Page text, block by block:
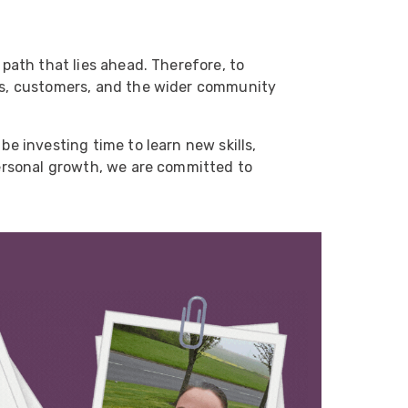
that lies ahead. Therefore, to
customers, and the wider community
investing time to learn new skills,
growth, we are committed to